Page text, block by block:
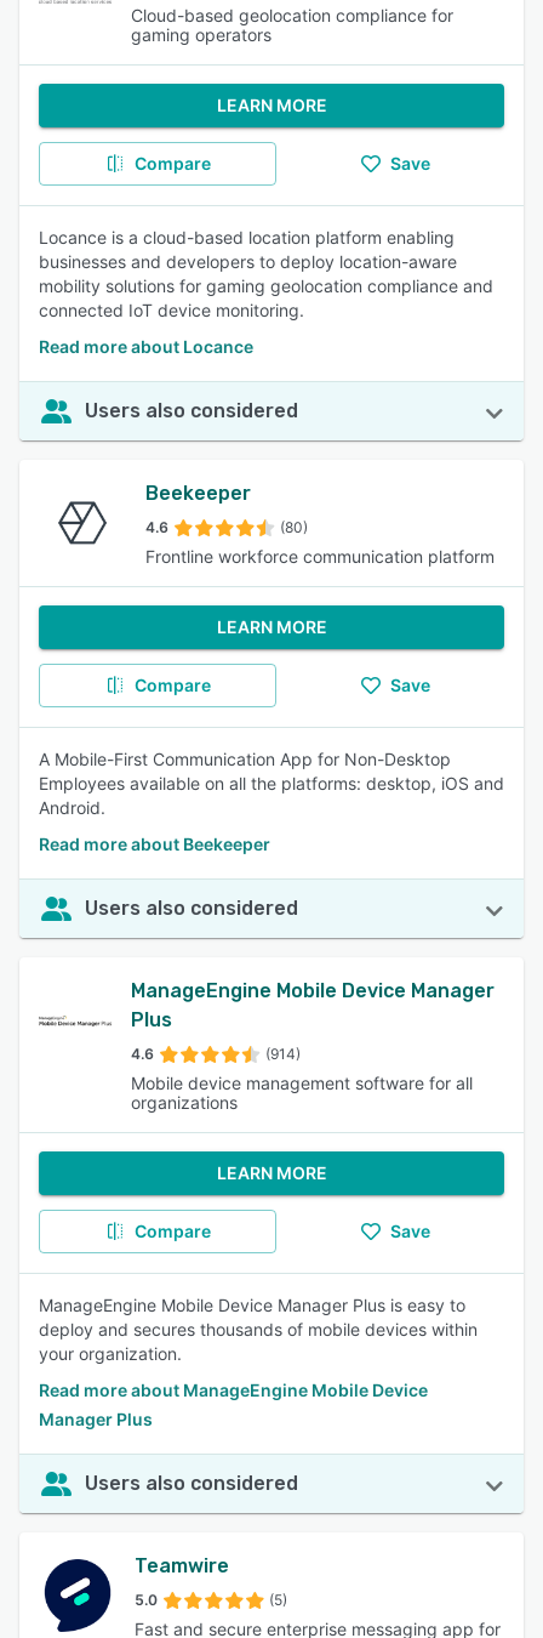
Cloud-based geolocation compliance for
gaming operators
LEARN MORE
Compare Save
Locance is a cloud-based location platform enabling
businesses and developers to deploy location-aware
mobility solutions for gaming geolocation compliance and
connected IoT device monitoring.
Read more about Locance
Users also considered
Beekeeper
4.6 (80)
Frontline workforce communication platform
LEARN MORE
Compare Save
A Mobile-First Communication App for Non-Desktop
Employees available on all the platforms: desktop, iOS and
Android.
Read more about Beekeeper
Users also considered
ManageEngine Mobile Device Manager
Plus
4.6 (914)
Mobile device management software for all
organizations
LEARN MORE
Compare Save
ManageEngine Mobile Device Manager Plus is easy to
deploy and secures thousands of mobile devices within
your organization.
Read more about ManageEngine Mobile Device
Manager Plus
Users also considered
Teamwire
5.0 (5)
Fast and secure enterprise messaging app for